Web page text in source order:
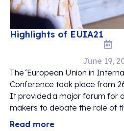
Highlights of EUIA21
June 19,
The ‘European Union in
Conference took place from
It provided a major forum for
makers to debate the role of
Read more